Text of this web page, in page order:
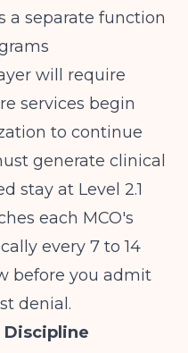
a separate function
will require
services begin
to continue
generate clinical
stay at Level 2.1
each MCO's
every 7 to 14
before you admit
denial.
Discipline